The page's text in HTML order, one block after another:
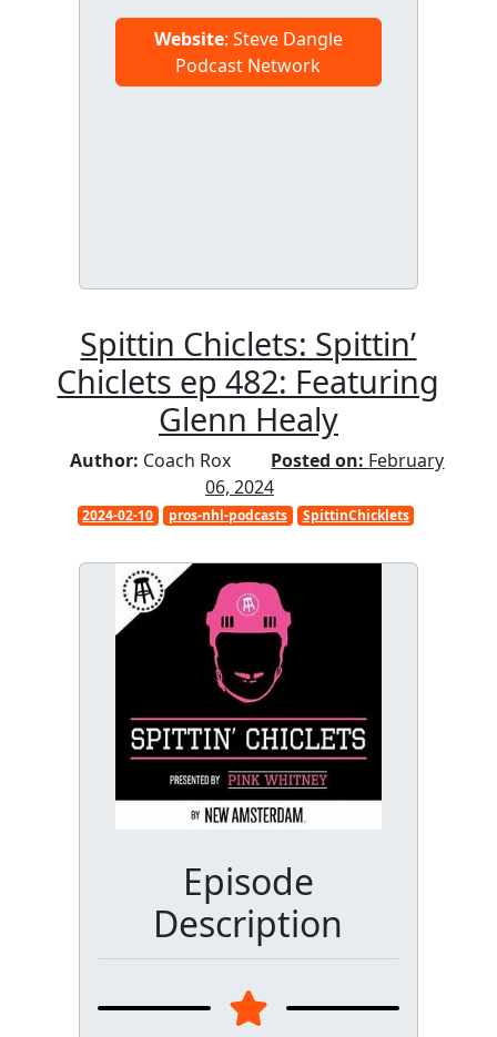
Website: Steve Dangle
Podcast Network
Spittin Chiclets: Spittin’
Chiclets ep 482: Featuring
Glenn Healy
Author: Coach Rox Posted on: February
06, 2024
2024-02-10 pros-nhl-podcasts SpittinChicklets
Episode
Description